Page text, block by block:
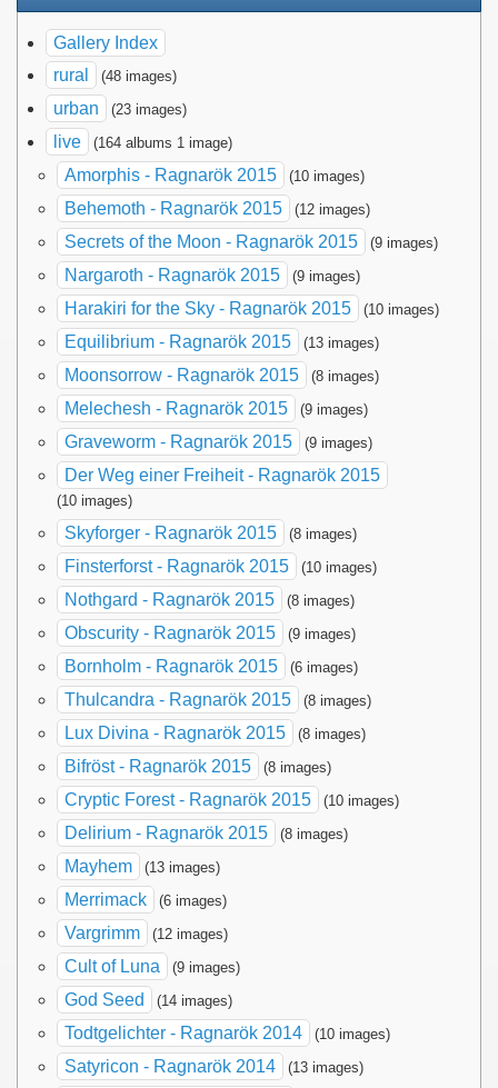
Gallery Index
rural
(48 images)
urban (23 images)
live (164 albums 1 image)
Amorphis - Ragnarök 2015 (10 images)
Behemoth - Ragnarök 2015 (12 images)
Secrets of the Moon - Ragnarök 2015 (9 images)
Nargaroth - Ragnarök 2015 (9 images)
Harakiri for the Sky - Ragnarök 2015 (10 images)
Equilibrium - Ragnarök 2015 (13 images)
Moonsorrow - Ragnarök 2015 (8 images)
Melechesh - Ragnarök 2015 (9 images)
Graveworm - Ragnarök 2015 (9 images)
Der Weg einer Freiheit - Ragnarök 2015
(10 images)
Skyforger - Ragnarök 2015 (8 images)
Finsterforst - Ragnarök 2015 (10 images)
Nothgard - Ragnarök 2015 (8 images)
Obscurity - Ragnarök 2015 (9 images)
Bornholm - Ragnarök 2015 (6 images)
Thulcandra - Ragnarök 2015 (8 images)
Lux Divina - Ragnarök 2015 (8 images)
Bifröst - Ragnarök 2015 (8 images)
Cryptic Forest - Ragnarök 2015 (10 images)
Delirium - Ragnarök 2015 (8 images)
Mayhem (13 images)
Merrimack (6 images)
Vargrimm (12 images)
Cult of Luna (9 images)
God Seed (14 images)
Todtgelichter - Ragnarök 2014 (10 images)
Satyricon - Ragnarök 2014 (13 images)